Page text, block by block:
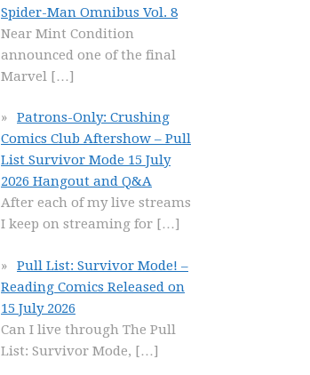
Spider-Man Omnibus Vol. 8
Near Mint Condition
announced one of the final
Marvel […]
Patrons-Only: Crushing
Comics Club Aftershow – Pull
List Survivor Mode 15 July
2026 Hangout and Q&A
After each of my live streams
I keep on streaming for […]
Pull List: Survivor Mode! –
Reading Comics Released on
15 July 2026
Can I live through The Pull
List: Survivor Mode, […]